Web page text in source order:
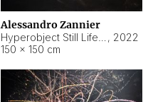
Alessandro Zannier
, 2022
150 × 150 cm